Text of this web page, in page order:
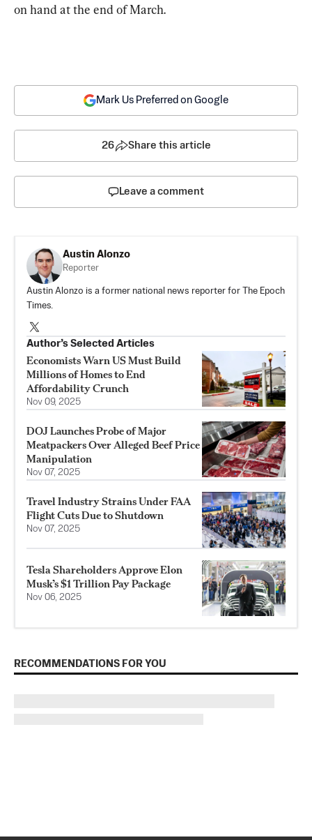
on hand at the end of March.
Mark Us Preferred on Google
26 Share this article
Leave a comment
Austin Alonzo
Reporter
Austin Alonzo is a former national news reporter for The Epoch
Times.
Author’s Selected Articles
Economists Warn US Must Build
Millions of Homes to End
Affordability Crunch
Nov 09, 2025
DOJ Launches Probe of Major
Meatpackers Over Alleged Beef Price
Manipulation
Nov 07, 2025
Travel Industry Strains Under FAA
Flight Cuts Due to Shutdown
Nov 07, 2025
Tesla Shareholders Approve Elon
Musk’s $1 Trillion Pay Package
Nov 06, 2025
RECOMMENDATIONS FOR YOU